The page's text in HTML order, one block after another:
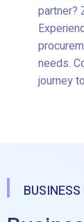
partner?
needs.
journey